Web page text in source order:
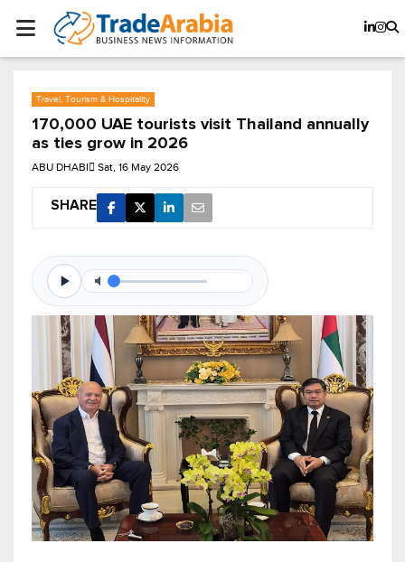
Travel, Tourism & Hospitality
170,000 UAE tourists visit Thailand annually
as ties grow in 2026
ABU DHABI Sat, 16 May 2026
SHARE